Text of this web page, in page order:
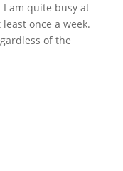
am quite busy at
once a week.
of the